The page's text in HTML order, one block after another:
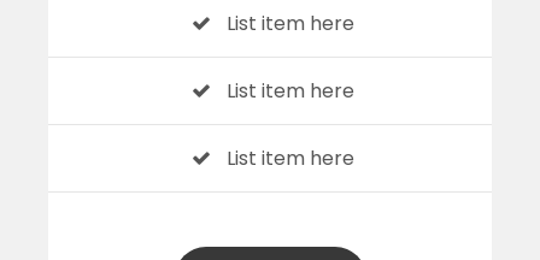
List item here
List item here
List item here